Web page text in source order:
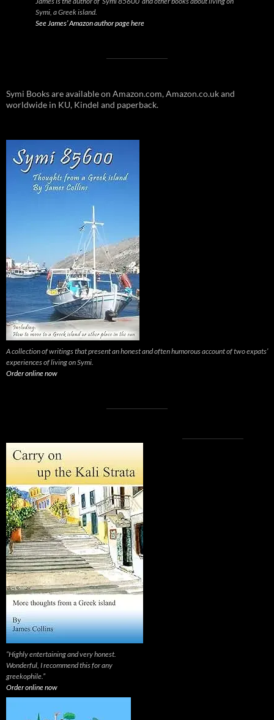
Symi, a Greek island.
See James’ Amazon author page here
Symi Books are available on Amazon.com, Amazon.co.uk and
worldwide in KU, Kindel and paperback.
A collection of writings that present an honest and often humorous account of two expats’
experiences of living on Symi.
Order online now
“Highly entertaining and very honest.
Wonderful, I recommend this for any
greekophile.”
Order online now